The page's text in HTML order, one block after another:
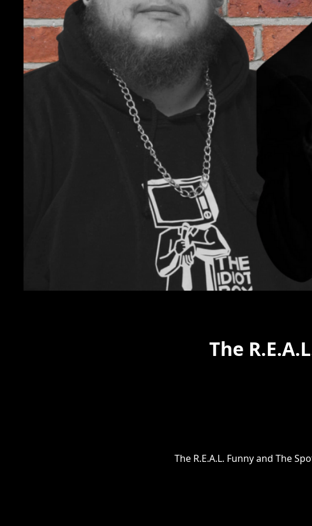
The
The R.E.A.L. Funny and The